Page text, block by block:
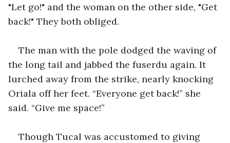
"Let go!" and the woman on the other side, "Get
back!" They both obliged.
The man with the pole dodged the waving of
the long tail and jabbed the fuserdu again. It
lurched away from the strike, nearly knocking
Oriala off her feet. “Everyone get back!” she
said. “Give me space!”
Though Tucal was accustomed to giving